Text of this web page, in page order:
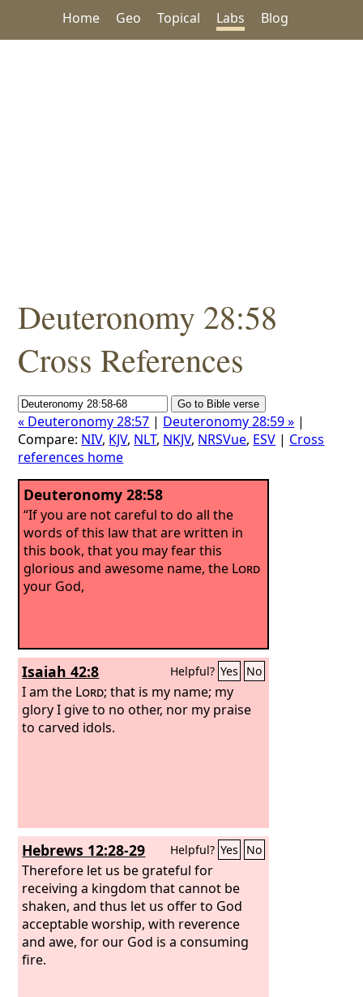
Home Geo Topical Labs Blog
Deuteronomy 28:58
Cross References
« Deuteronomy 28:57 | Deuteronomy 28:59 » |
Compare: NIV, KJV, NLT, NKJV, NRSVue, ESV | Cross
references home
Deuteronomy 28:58
“If you are not careful to do all the
words of this law that are written in
this book, that you may fear this
glorious and awesome name, the Lord
your God,
Isaiah 42:8 Helpful? Yes No
I am the Lord; that is my name; my
glory I give to no other, nor my praise
to carved idols.
Hebrews 12:28-29 Helpful? Yes No
Therefore let us be grateful for
receiving a kingdom that cannot be
shaken, and thus let us offer to God
acceptable worship, with reverence
and awe, for our God is a consuming
fire.